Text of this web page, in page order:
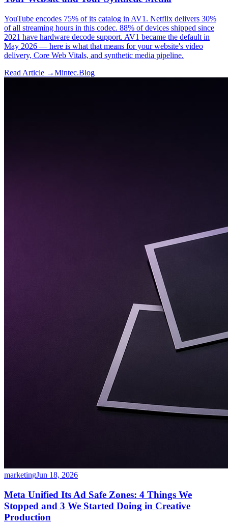
YouTube encodes 75% of its catalog in AV1. Netflix delivers 30%
of all streaming hours in this codec. 88% of devices shipped since
2021 have hardware decode support. AV1 became the default in
May 2026 — here is what that means for your website's video
delivery, Core Web Vitals, and synthetic media pipeline.
Read Article →Mintec.Blog
marketingJun 18, 2026
Meta Unified Its Ad Safe Zones: 4 Things We
Stopped and 3 We Started Doing in Creative
Production